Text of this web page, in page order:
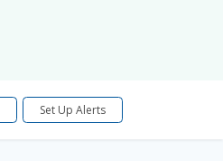
Set Up Alerts